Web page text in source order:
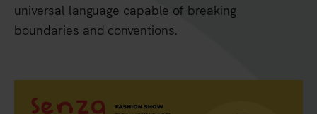
universal language capable of breaking
boundaries and conventions.